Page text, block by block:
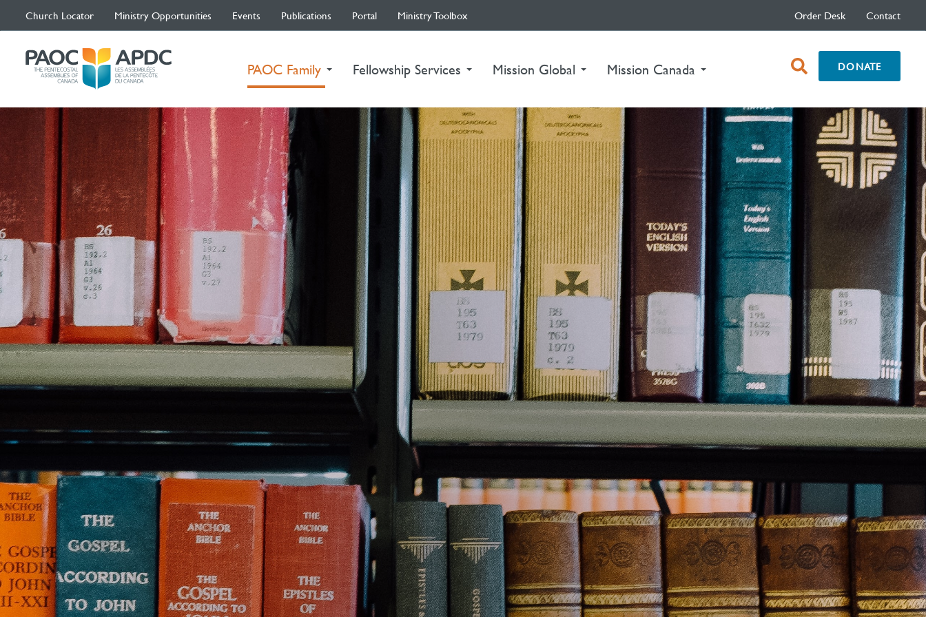
Church Locator Ministry Opportunities Events Publications Portal Ministry Toolbox Order Desk Contact
PAOC Family (current)Fellowship Services Mission Global Mission Canada open
search
DONATE